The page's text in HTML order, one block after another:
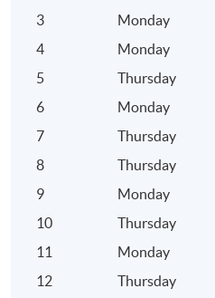
3
Monday
4
Monday
5
Thursday
6
Monday
7
Thursday
8
Thursday
9
Monday
10
Thursday
11
Monday
12
Thursday